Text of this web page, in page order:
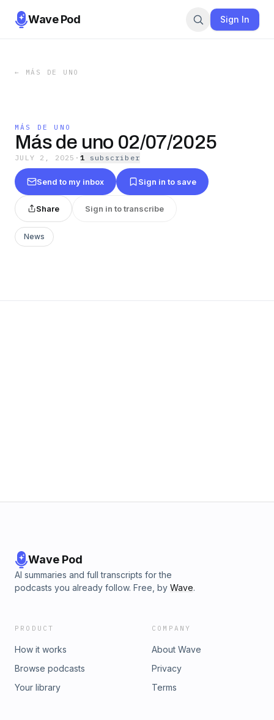
Wave Pod Sign In
← MÁS DE UNO
MÁS DE UNO
Más de uno 02/07/2025
JULY 2, 2025 · 1 subscriber
Send to my inbox Sign in to save
Share Sign in to transcribe
News
Wave Pod
AI summaries and full transcripts for the
podcasts you already follow. Free, by Wave.
PRODUCT
How it works
Browse podcasts
Your library
COMPANY
About Wave
Privacy
Terms